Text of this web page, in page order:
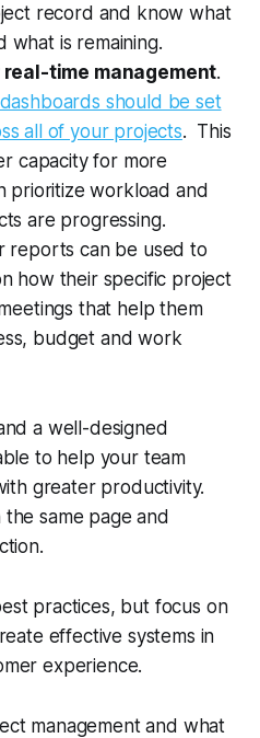
record and know what
what is remaining.
time management.
should be set
all of your projects. This
capacity for more
prioritize workload and
are progressing.
reports can be used to
how their specific project
that help them
budget and work
a well-designed
to help your team
greater productivity.
same page and
practices, but focus on
effective systems in
experience.
management and what